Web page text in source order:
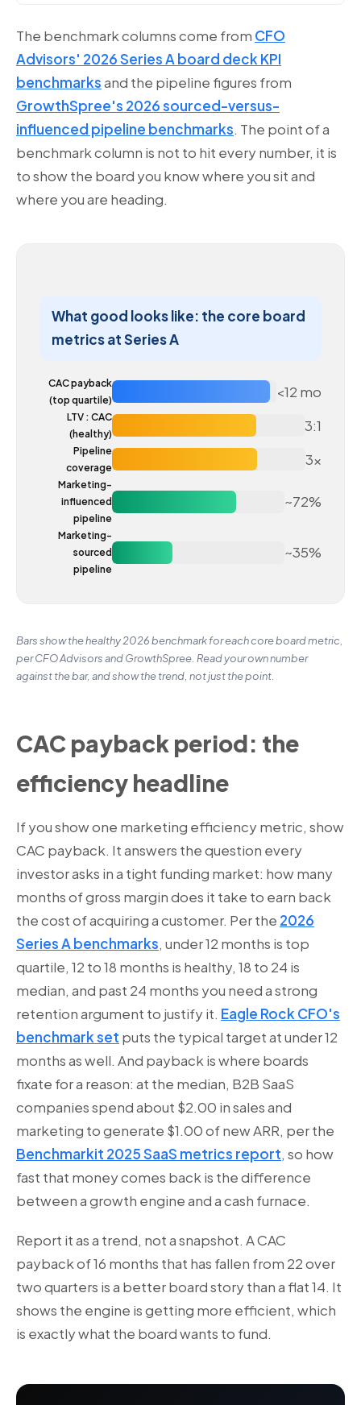
The benchmark columns come from CFO
Advisors' 2026 Series A board deck KPI
benchmarksand the pipeline figures from
GrowthSpree's 2026 sourced-versus-
influenced pipeline benchmarks. The point of a
benchmark column is not to hit every number, it is
to show the board you know where you sit and
where you are heading.
What good looks like: the core board
metrics at Series A
CAC payback
(top quartile)
<12 mo
LTV : CAC
(healthy)
3:1
Pipeline
coverage
3x
Marketing-
influenced
pipeline
~72%
Marketing-
sourced
pipeline
~35%
Bars show the healthy 2026 benchmark for each core board metric,
per CFO Advisors and GrowthSpree. Read your own number
against the bar, and show the trend, not just the point.
CAC payback period: the
efficiency headline
If you show one marketing efficiency metric, show
CAC payback. It answers the question every
investor asks in a tight funding market: how many
months of gross margin does it take to earn back
the cost of acquiring a customer. Per the 2026
Series A benchmarks, under 12 months is top
quartile, 12 to 18 months is healthy, 18 to 24 is
median, and past 24 months you need a strong
retention argument to justify it. Eagle Rock CFO's
benchmark set puts the typical target at under 12
months as well. And payback is where boards
fixate for a reason: at the median, B2B SaaS
companies spend about $2.00 in sales and
marketing to generate $1.00 of new ARR, per the
Benchmarkit 2025 SaaS metrics report, so how
fast that money comes back is the difference
between a growth engine and a cash furnace.
Report it as a trend, not a snapshot. A CAC
payback of 16 months that has fallen from 22 over
two quarters is a better board story than a flat 14. It
shows the engine is getting more efficient, which
is exactly what the board wants to fund.